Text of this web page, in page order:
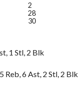
2
28
30
1 Stl, 2 Blk
Reb, 6 Ast, 2 Stl, 2 Blk